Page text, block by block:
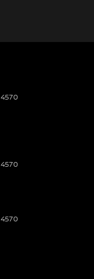
4570
4570
4570